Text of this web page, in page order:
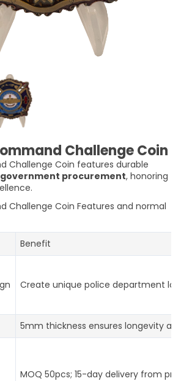
Challenge Coin
Challenge Coin features durable
government procurement, honoring
Challenge Coin Features and normal
Benefit
Create unique police department
5mm thickness ensures longevity
MOQ 50pcs; 15-day delivery from